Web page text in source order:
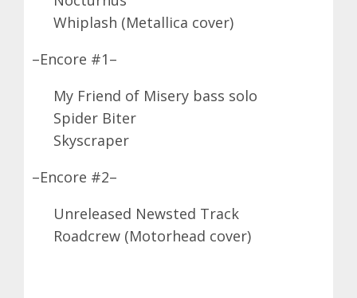
Whiplash (Metallica cover)
–Encore #1–
My Friend of Misery bass solo
Spider Biter
Skyscraper
–Encore #2–
Unreleased Newsted Track
Roadcrew (Motorhead cover)